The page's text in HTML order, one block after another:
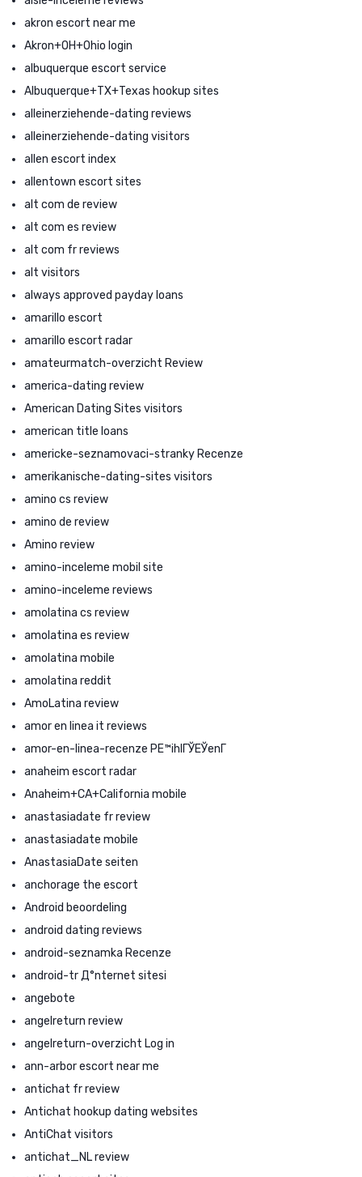
akron escort near me
Akron+OH+Ohio login
albuquerque escort service
Albuquerque+TX+Texas hookup sites
alleinerziehende-dating reviews
alleinerziehende-dating visitors
allen escort index
allentown escort sites
alt com de review
alt com es review
alt com fr reviews
alt visitors
always approved payday loans
amarillo escort
amarillo escort radar
amateurmatch-overzicht Review
america-dating review
American Dating Sites visitors
american title loans
americke-seznamovaci-stranky Recenze
amerikanische-dating-sites visitors
amino cs review
amino de review
Amino review
amino-inceleme mobil site
amino-inceleme reviews
amolatina cs review
amolatina es review
amolatina mobile
amolatina reddit
AmoLatina review
amor en linea it reviews
amor-en-linea-recenze PЕ™ihlГЎЕЎenГ­
anaheim escort radar
Anaheim+CA+California mobile
anastasiadate fr review
anastasiadate mobile
AnastasiaDate seiten
anchorage the escort
Android beoordeling
android dating reviews
android-seznamka Recenze
android-tr Д°nternet sitesi
angebote
angelreturn review
angelreturn-overzicht Log in
ann-arbor escort near me
antichat fr review
Antichat hookup dating websites
AntiChat visitors
antichat_NL review